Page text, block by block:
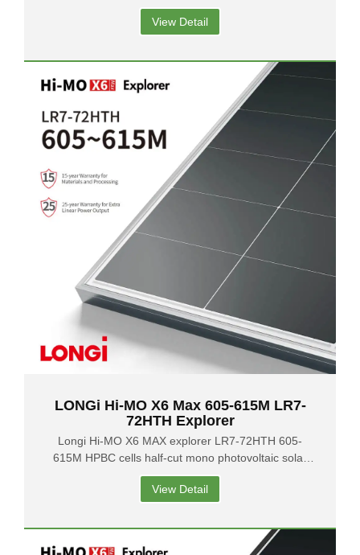
panels
View Detail
LONGi Hi-MO X6 Max 605-615M LR7-
72HTH Explorer
Longi Hi-MO X6 MAX explorer LR7-72HTH 605-
615M HPBC cells half-cut mono photovoltaic solar
panels
View Detail